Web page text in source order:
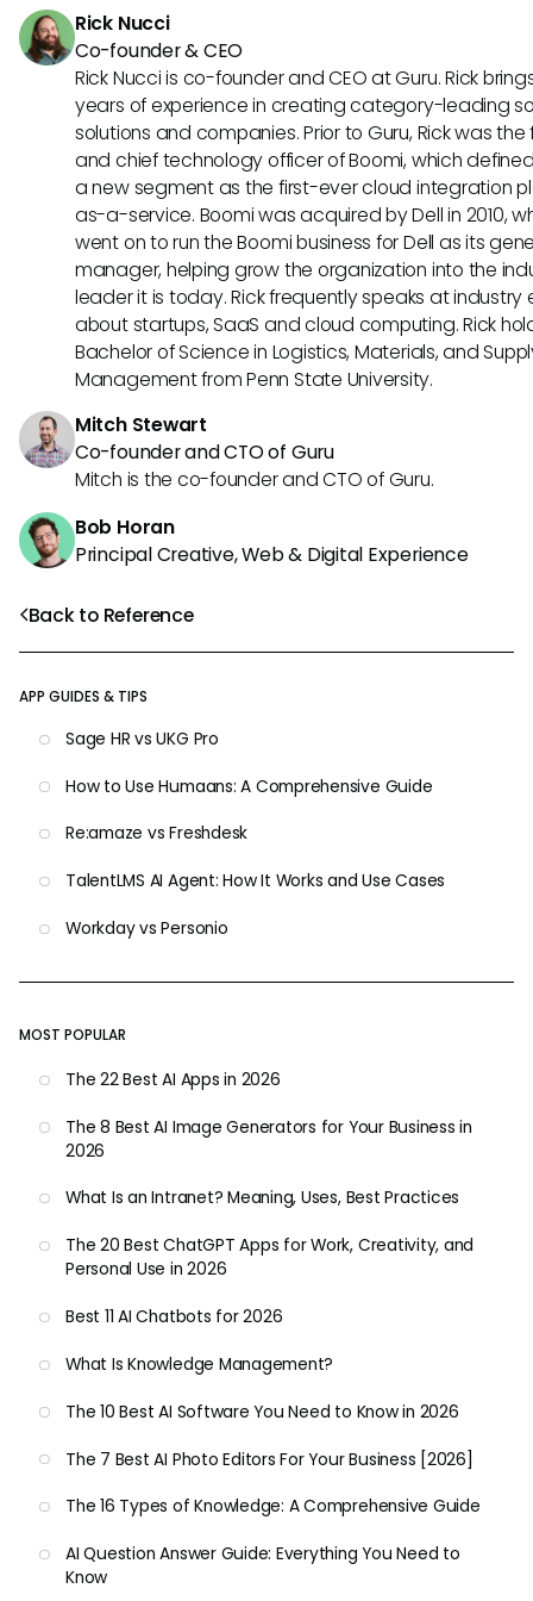
Back to Reference
APP GUIDES & TIPS
Sage HR vs UKG Pro
How to Use Humaans: A Comprehensive Guide
Re:amaze vs Freshdesk
TalentLMS AI Agent: How It Works and Use Cases
Workday vs Personio
MOST POPULAR
The 22 Best AI Apps in 2026
The 8 Best AI Image Generators for Your Business in
2026
What Is an Intranet? Meaning, Uses, Best Practices
The 20 Best ChatGPT Apps for Work, Creativity, and
Personal Use in 2026
Best 11 AI Chatbots for 2026
What Is Knowledge Management?
The 10 Best AI Software You Need to Know in 2026
The 7 Best AI Photo Editors For Your Business [2026]
The 16 Types of Knowledge: A Comprehensive Guide
AI Question Answer Guide: Everything You Need to
Know
Rick Nucci
Co-founder & CEO
Rick Nucci is co-founder and CEO at Guru. Rick
years of experience in creating category-leading
solutions and companies. Prior to Guru, Rick was
and chief technology officer of Boomi, which
a new segment as the first-ever cloud integration
as-a-service. Boomi was acquired by Dell in 2010,
went on to run the Boomi business for Dell as its
manager, helping grow the organization into the
leader it is today. Rick frequently speaks at industry
about startups, SaaS and cloud computing. Rick
Bachelor of Science in Logistics, Materials, and
Management from Penn State University.
Mitch Stewart
Co-founder and CTO of Guru
Mitch is the co-founder and CTO of Guru.
Bob Horan
Principal Creative, Web & Digital Experience